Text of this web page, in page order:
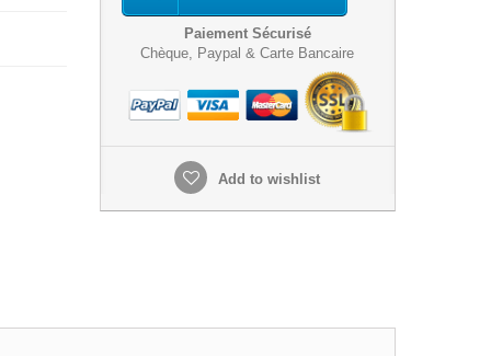
Paiement Sécurisé
Chèque, Paypal & Carte Bancaire
Add to wishlist